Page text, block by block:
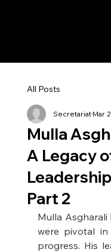
All Posts
Mulla
A Legacy
Part 2
SecretariatMar
Mulla Asgharali
were pivotal in
progress. His